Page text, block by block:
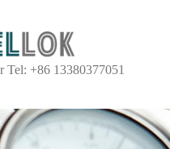
Tel: +86 13380377051